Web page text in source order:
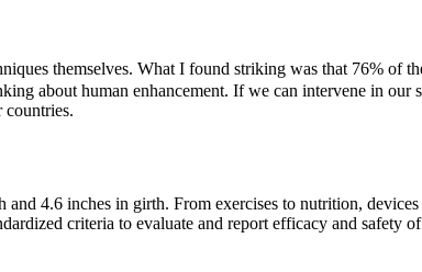
themselves. What I found striking was that 76% of
about human enhancement. If we can intervene in
countries.
4.6 inches in girth. From exercises to nutrition,
criteria to evaluate and report efficacy and safety